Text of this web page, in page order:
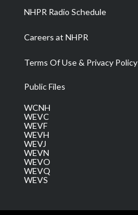
NHPR Radio Schedule
Careers at NHPR
Terms Of Use & Privacy Policy
Public Files
WCNH
WEVC
WEVF
WEVH
WEVJ
WEVN
WEVO
WEVQ
WEVS